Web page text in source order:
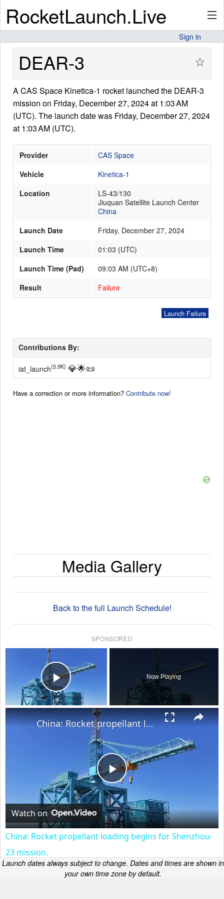
RocketLaunch.Live
API
Premium
About
Articles
Sign in
DEAR-3 ☆
A CAS Space Kinetica-1 rocket launched the DEAR-3
mission on Friday, December 27, 2024 at 1:03 AM
(UTC). The launch date was Friday, December 27, 2024
at 1:03 AM (UTC).
Provider
CAS Space
Vehicle
Kinetica-1
Location
LS-43/130
Jiuquan Satellite Launch Center
China
Launch Date
Friday, December 27, 2024
Launch Time
01:03 (UTC)
Launch Time (Pad)
09:03 AM (UTC+8)
Result
Failure
Launch Failure
Contributions By:
iat_launch(5.9K) 💎🌟📜
Have a correction or more information? Contribute now!
Media Gallery
Back to the full Launch Schedule!
SPONSORED
Play Video
Now Playing
×
Play
Video
China: Rocket propellant loading begins for Shenzhou-23 mission.
Watch on
China: Rocket propellant loading begins for Shenzhou-
23 mission.
Launch dates always subject to change. Dates and times are shown in
your own time zone by default.